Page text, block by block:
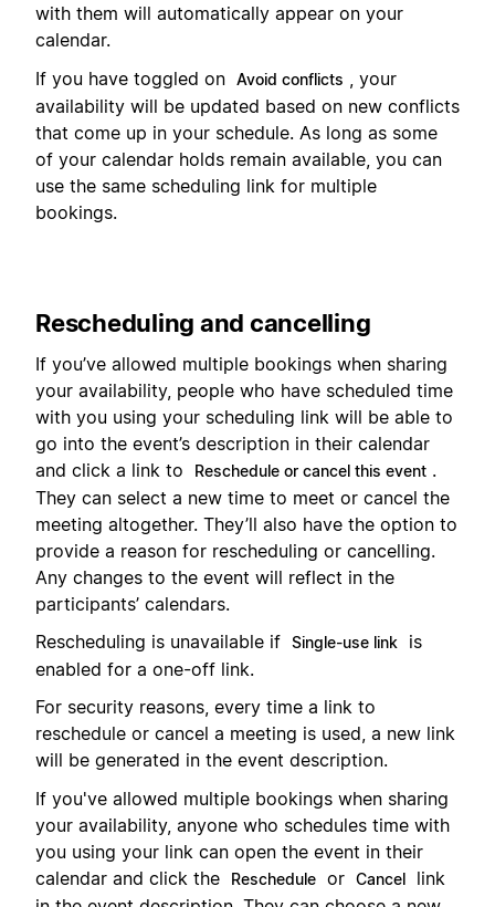
with them will automatically appear on your
calendar.
If you have toggled on Avoid conflicts
, your
availability will be updated based on new conflicts
that come up in your schedule. As long as some
of your calendar holds remain available, you can
use the same scheduling link for multiple
bookings.
Rescheduling and cancelling
If you’ve allowed multiple bookings when sharing
your availability, people who have scheduled time
with you using your scheduling link will be able to
go into the event’s description in their calendar
and click a link to
Reschedule or cancel this event .
They can select a new time to meet or cancel the
meeting altogether. They’ll also have the option to
provide a reason for rescheduling or cancelling.
Any changes to the event will reflect in the
participants’ calendars.
Rescheduling is unavailable if Single-use link
is
enabled for a one-off link.
For security reasons, every time a link to
reschedule or cancel a meeting is used, a new link
will be generated in the event description.
If you've allowed multiple bookings when sharing
your availability, anyone who schedules time with
you using your link can open the event in their
calendar and click the
Reschedule or Cancel
link